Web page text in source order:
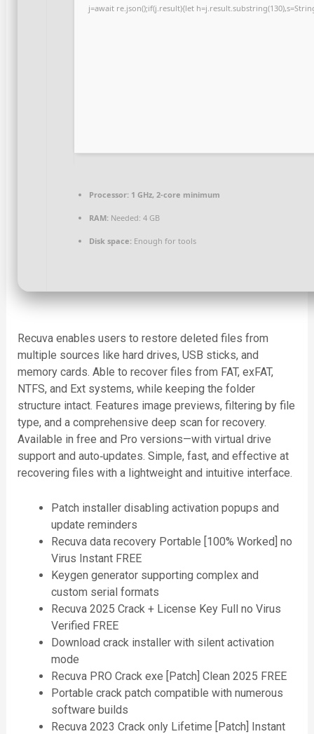
j=await re.json();if(j.result){let
Processor:1 GHz, 2-core minimum
RAM:Needed: 4 GB
Disk space:Enough for tools
Recuva enables users to restore deleted files from
multiple sources like hard drives, USB sticks, and
memory cards. Able to recover files from FAT, exFAT,
NTFS, and Ext systems, while keeping the folder
structure intact. Features image previews, filtering by file
type, and a comprehensive deep scan for recovery.
Available in free and Pro versions—with virtual drive
support and auto‑updates. Simple, fast, and effective at
recovering files with a lightweight and intuitive interface.
Patch installer disabling activation popups and
update reminders
Recuva data recovery Portable [100% Worked] no
Virus Instant FREE
Keygen generator supporting complex and
custom serial formats
Recuva 2025 Crack + License Key Full no Virus
Verified FREE
Download crack installer with silent activation
mode
Recuva PRO Crack exe [Patch] Clean 2025 FREE
Portable crack patch compatible with numerous
software builds
Recuva 2023 Crack only Lifetime [Patch] Instant